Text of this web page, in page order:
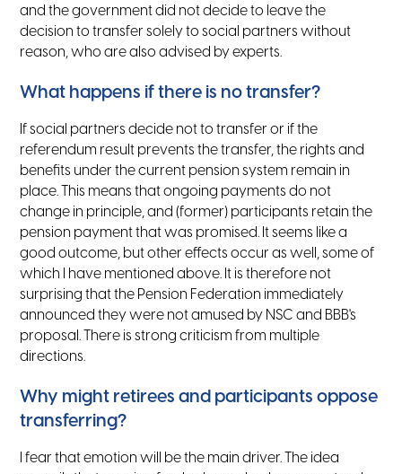
and the government did not decide to leave the
decision to transfer solely to social partners without
reason, who are also advised by experts.
What happens if there is no transfer?
If social partners decide not to transfer or if the
referendum result prevents the transfer, the rights and
benefits under the current pension system remain in
place. This means that ongoing payments do not
change in principle, and (former) participants retain the
pension payment that was promised. It seems like a
good outcome, but other effects occur as well, some of
which I have mentioned above. It is therefore not
surprising that the Pension Federation immediately
announced they were not amused by NSC and BBB's
proposal. There is strong criticism from multiple
directions.
Why might retirees and participants oppose
transferring?
I fear that emotion will be the main driver. The idea